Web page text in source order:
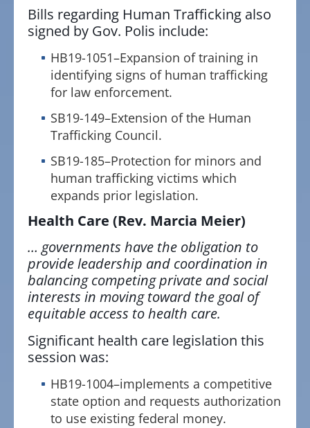
Bills regarding Human Trafficking also
signed by Gov. Polis include:
HB19-1051–Expansion of training in
identifying signs of human trafficking
for law enforcement.
SB19-149–Extension of the Human
Trafficking Council.
SB19-185–Protection for minors and
human trafficking victims which
expands prior legislation.
Health Care (Rev. Marcia Meier)
… governments have the obligation to
provide leadership and coordination in
balancing competing private and social
interests in moving toward the goal of
equitable access to health care.
Significant health care legislation this
session was:
HB19-1004–implements a competitive
state option and requests authorization
to use existing federal money.